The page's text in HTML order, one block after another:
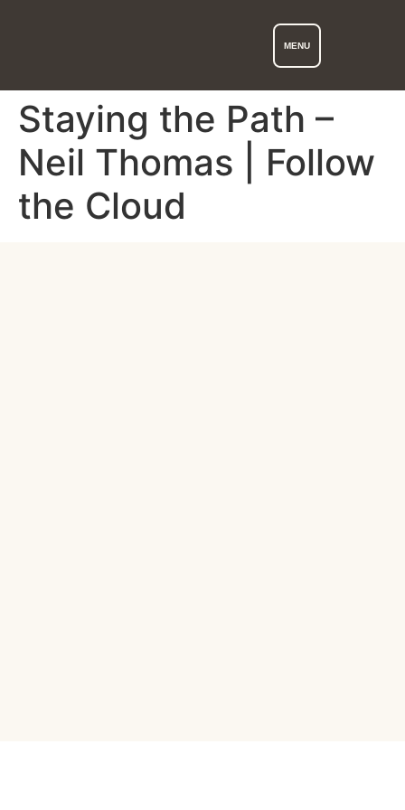
MENU
Staying the Path –
Neil Thomas | Follow
the Cloud